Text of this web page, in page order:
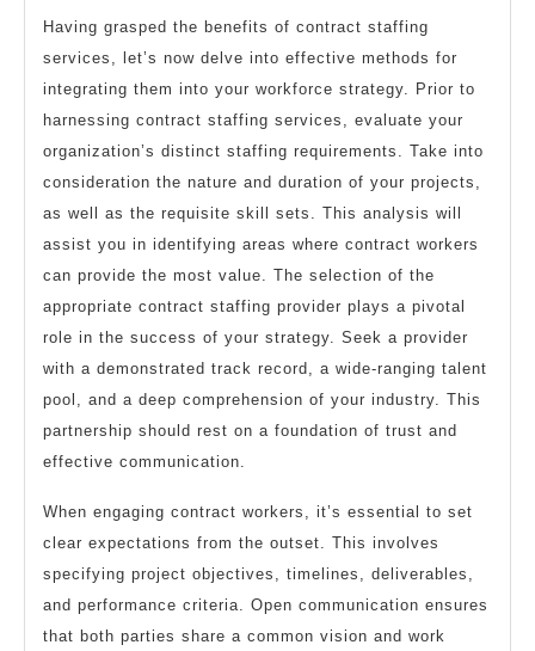
Having grasped the benefits of contract staffing
services, let’s now delve into effective methods for
integrating them into your workforce strategy. Prior to
harnessing contract staffing services, evaluate your
organization’s distinct staffing requirements. Take into
consideration the nature and duration of your projects,
as well as the requisite skill sets. This analysis will
assist you in identifying areas where contract workers
can provide the most value. The selection of the
appropriate contract staffing provider plays a pivotal
role in the success of your strategy. Seek a provider
with a demonstrated track record, a wide-ranging talent
pool, and a deep comprehension of your industry. This
partnership should rest on a foundation of trust and
effective communication.
When engaging contract workers, it’s essential to set
clear expectations from the outset. This involves
specifying project objectives, timelines, deliverables,
and performance criteria. Open communication ensures
that both parties share a common vision and work